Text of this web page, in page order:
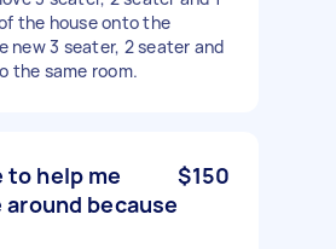
the house onto the
new 3 seater, 2 seater and
the same room.
to help me
because
$150